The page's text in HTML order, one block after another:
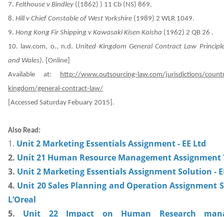
7. Felthouse v Bindley ((1862) ) 11 Cb (NS) 869.
8. Hill v Chief Constable of West Yorkshire (1989) 2 WLR 1049.
9. Hong Kong Fir Shipping v Kawasaki Kisen Kaisha (1962) 2 QB 26 .
10. law.com, o., n.d. United Kingdom General Contract Law
and Wales). [Online]
Available at: http://www.outsourcing-law.com/jurisdictions/
kingdom/general-contract-law/
[Accessed Saturday Febuary 2015].
Also Read:
1. Unit 2 Marketing Essentials Assignment - EE Ltd
2. Unit 21 Human Resource Management Assignment
3. Unit 2 Marketing Essentials Assignment Solution -
4. Unit 20 Sales Planning and Operation Assignment
L’Oreal
5. Unit 22 Impact on Human Research